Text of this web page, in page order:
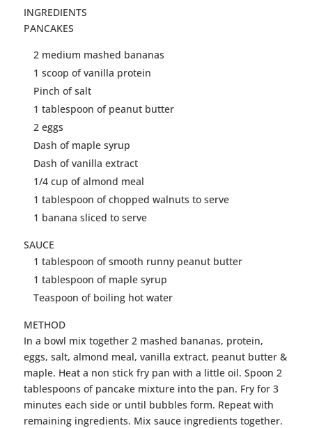
INGREDIENTS
PANCAKES
2 medium mashed bananas
1 scoop of vanilla protein
Pinch of salt
1 tablespoon of peanut butter
2 eggs
Dash of maple syrup
Dash of vanilla extract
1/4 cup of almond meal
1 tablespoon of chopped walnuts to serve
1 banana sliced to serve
SAUCE
1 tablespoon of smooth runny peanut butter
1 tablespoon of maple syrup
Teaspoon of boiling hot water
METHOD
In a bowl mix together 2 mashed bananas, protein,
eggs, salt, almond meal, vanilla extract, peanut butter&
maple. Heat a non stick fry pan with a little oil. Spoon 2
tablespoons of pancakemixture into the pan. Fry for 3
minutes each side or until bubbles form. Repeat with
remaining ingredients. Mix sauceingredients together.